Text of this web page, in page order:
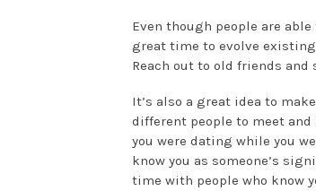
Even though people are
great time to evolve
Reach out to old friends
It’s also a great idea to
different people to meet and
you were dating while you
know you as someone’s
time with people who know